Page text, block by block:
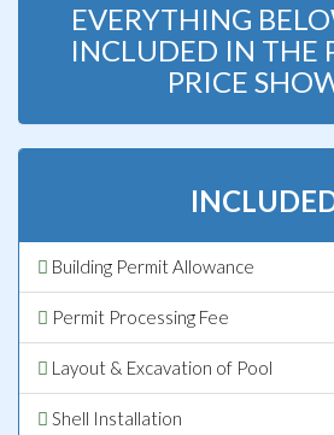
EVERYTHING
INCLUDED IN THE
PRICE
Building Permit Allowance
Permit Processing Fee
Layout & Excavation of Pool
Shell Installation